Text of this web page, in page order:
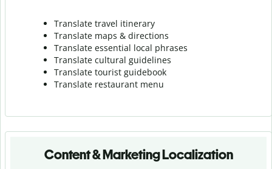
Translate travel itinerary
Translate maps & directions
Translate essential local phrases
Translate cultural guidelines
Translate tourist guidebook
Translate restaurant menu
Content & Marketing Localization